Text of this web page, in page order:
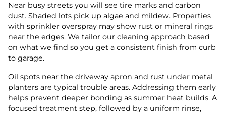
Near busy streets you will see tire marks and carbon
dust. Shaded lots pick up algae and mildew. Properties
with sprinkler overspray may show rust or mineral rings
near the edges. We tailor our cleaning approach based
on what we find so you get a consistent finish from curb
to garage.
Oil spots near the driveway apron and rust under metal
planters are typical trouble areas. Addressing them early
helps prevent deeper bonding as summer heat builds. A
focused treatment step, followed by a uniform rinse,